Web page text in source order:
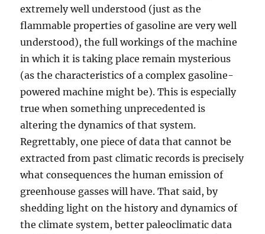
extremely well understood (just as the
flammable properties of gasoline are very well
understood), the full workings of the machine
in which it is taking place remain mysterious
(as the characteristics of a complex gasoline-
powered machine might be). This is especially
true when something unprecedented is
altering the dynamics of that system.
Regrettably, one piece of data that cannot be
extracted from past climatic records is precisely
what consequences the human emission of
greenhouse gasses will have. That said, by
shedding light on the history and dynamics of
the climate system, better paleoclimatic data